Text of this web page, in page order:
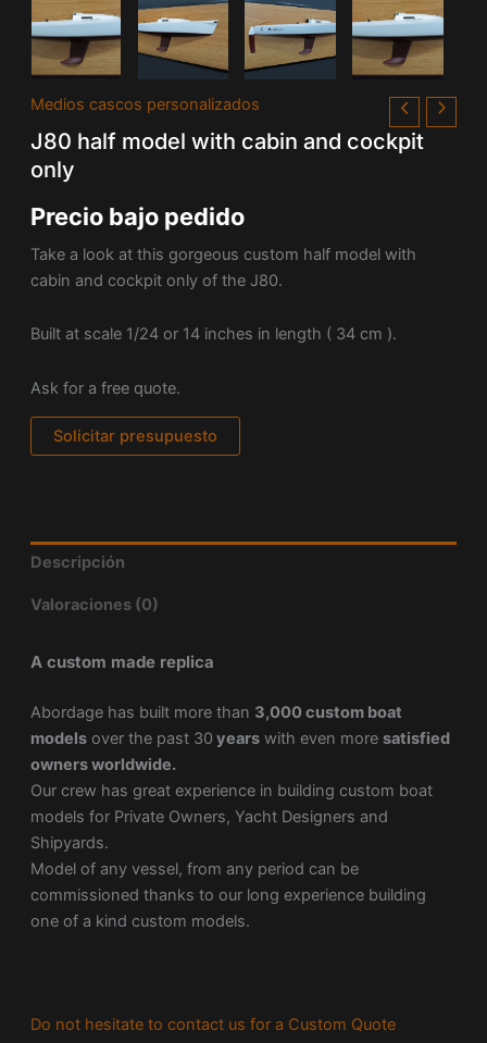
Medios cascos personalizados
J80 half model with cabin and cockpit
only
Precio bajo pedido
Take a look at this gorgeous custom half model with
cabin and cockpit only of the J80.
Built at scale 1/24 or 14 inches in length ( 34 cm ).
Ask for a free quote.
Solicitar presupuesto
Descripción
Valoraciones (0)
A custom made replica
Abordage has built more than 3,000 custom boat
modelsover the past 30 yearswith even more satisfied
owners worldwide.
Our crew has great experience in building custom boat
models for Private Owners, Yacht Designers and
Shipyards.
Model of any vessel, from any period can be
commissioned thanks to our long experience building
one of a kind custom models.
Do not hesitate to contact us for a Custom Quote